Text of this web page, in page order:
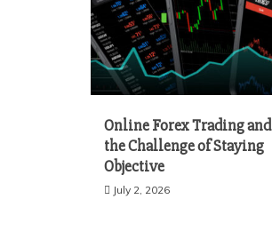
Online Forex Trading and
the Challenge of Staying
Objective
July 2, 2026